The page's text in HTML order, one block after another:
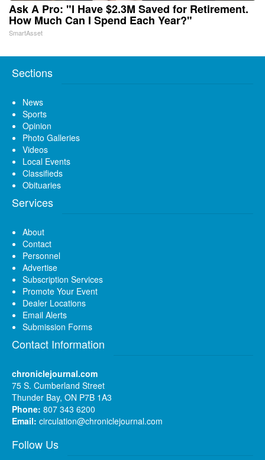
Ask A Pro: "I Have $2.3M Saved for Retirement.
How Much Can I Spend Each Year?"
SmartAsset
Sections
News
Sports
Opinion
Photo Galleries
Videos
Local Events
Classifieds
Obituaries
Services
About
Contact
Personnel
Advertise
Subscription Services
Promote Your Event
Dealer Locations
Email Alerts
Submission Forms
Contact Information
chroniclejournal.com
75 S. Cumberland Street
Thunder Bay, ON P7B 1A3
Phone: 807 343 6200
Email: circulation@chroniclejournal.com
Follow Us